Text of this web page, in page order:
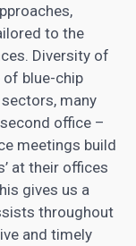
to the
Diversity of
of blue-chip
many
office –
meetings build
at their offices
gives us a
throughout
and timely